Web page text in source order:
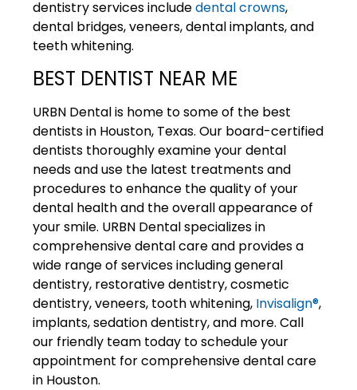
dentistry services includedental crowns,
dental bridges, veneers, dental implants, and
teeth whitening.
BEST DENTIST NEAR ME
URBN Dentalis home to some of the best
dentists in Houston, Texas. Our board-certified
dentists thoroughly examine your dental
needs and use the latest treatments and
procedures to enhance the quality of your
dental health and the overall appearance of
your smile. URBN Dental specializes in
comprehensive dental care and provides a
wide range of services including general
dentistry, restorative dentistry, cosmetic
dentistry, veneers, tooth whitening, Invisalign®,
implants, sedation dentistry, and more. Call
our friendly team today to schedule your
appointment for comprehensive dental care
in Houston.